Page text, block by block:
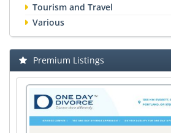
Tourism and Travel
Various
Premium Listings